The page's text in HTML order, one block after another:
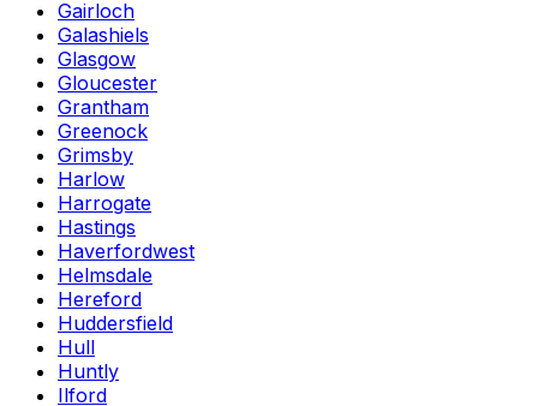
Gairloch
Galashiels
Glasgow
Gloucester
Grantham
Greenock
Grimsby
Harlow
Harrogate
Hastings
Haverfordwest
Helmsdale
Hereford
Huddersfield
Hull
Huntly
Ilford